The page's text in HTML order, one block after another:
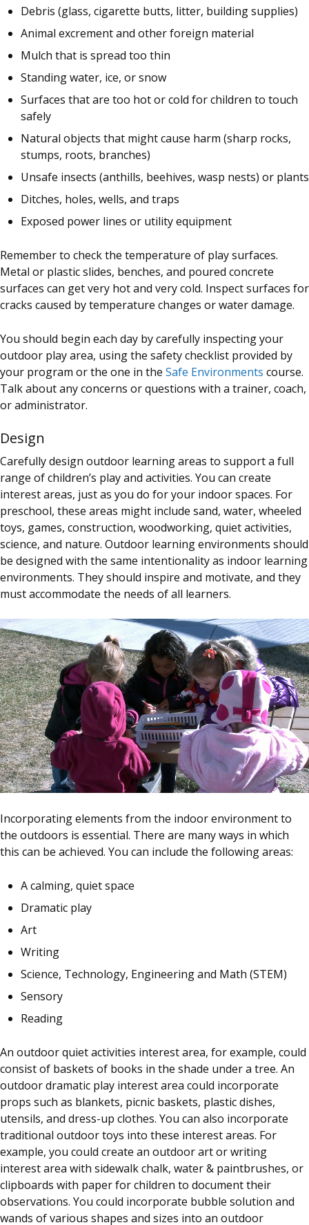
Debris (glass, cigarette butts, litter, building supplies)
Animal excrement and other foreign material
Mulch that is spread too thin
Standing water, ice, or snow
Surfaces that are too hot or cold for children to touch
safely
Natural objects that might cause harm (sharp rocks,
stumps, roots, branches)
Unsafe insects (anthills, beehives, wasp nests) or plants
Ditches, holes, wells, and traps
Exposed power lines or utility equipment
Remember to check the temperature of play surfaces.
Metal or plastic slides, benches, and poured concrete
surfaces can get very hot and very cold. Inspect surfaces for
cracks caused by temperature changes or water damage.
You should begin each day by carefully inspecting your
outdoor play area, using the safety checklist provided by
your program or the one in the Safe Environments course.
Talk about any concerns or questions with a trainer, coach,
or administrator.
Design
Carefully design outdoor learning areas to support a full
range of children’s play and activities. You can create
interest areas, just as you do for your indoor spaces. For
preschool, these areas might include sand, water, wheeled
toys, games, construction, woodworking, quiet activities,
science, and nature. Outdoor learning environments should
be designed with the same intentionality as indoor learning
environments. They should inspire and motivate, and they
must accommodate the needs of all learners.
Incorporating elements from the indoor environment to
the outdoors is essential. There are many ways in which
this can be achieved. You can include the following areas:
A calming, quiet space
Dramatic play
Art
Writing
Science, Technology, Engineering and Math (STEM)
Sensory
Reading
An outdoor quiet activities interest area, for example, could
consist of baskets of books in the shade under a tree. An
outdoor dramatic play interest area could incorporate
props such as blankets, picnic baskets, plastic dishes,
utensils, and dress-up clothes. You can also incorporate
traditional outdoor toys into these interest areas. For
example, you could create an outdoor art or writing
interest area with sidewalk chalk, water & paintbrushes, or
clipboards with paper for children to document their
observations. You could incorporate bubble solution and
wands of various shapes and sizes into an outdoor